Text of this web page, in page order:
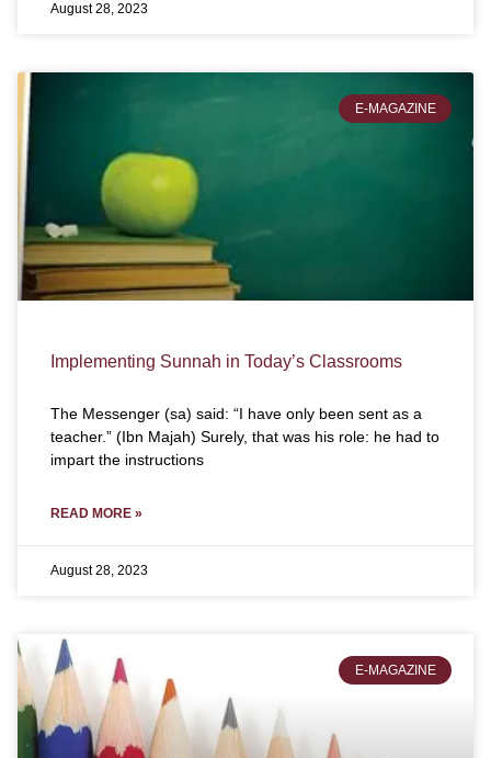
August 28, 2023
E-MAGAZINE
Implementing Sunnah in Today’s Classrooms
The Messenger (sa) said: “I have only been sent as a
teacher.” (Ibn Majah) Surely, that was his role: he had to
impart the instructions
READ MORE »
August 28, 2023
E-MAGAZINE